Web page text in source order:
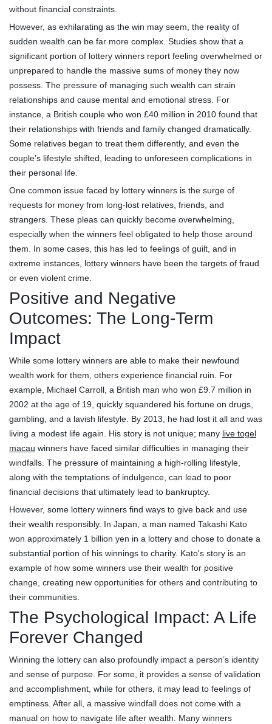
without financial constraints.
However, as exhilarating as the win may seem, the reality of
sudden wealth can be far more complex. Studies show that a
significant portion of lottery winners report feeling overwhelmed or
unprepared to handle the massive sums of money they now
possess. The pressure of managing such wealth can strain
relationships and cause mental and emotional stress. For
instance, a British couple who won £40 million in 2010 found that
their relationships with friends and family changed dramatically.
Some relatives began to treat them differently, and even the
couple’s lifestyle shifted, leading to unforeseen complications in
their personal life.
One common issue faced by lottery winners is the surge of
requests for money from long-lost relatives, friends, and
strangers. These pleas can quickly become overwhelming,
especially when the winners feel obligated to help those around
them. In some cases, this has led to feelings of guilt, and in
extreme instances, lottery winners have been the targets of fraud
or even violent crime.
Positive and Negative
Outcomes: The Long-Term
Impact
While some lottery winners are able to make their newfound
wealth work for them, others experience financial ruin. For
example, Michael Carroll, a British man who won £9.7 million in
2002 at the age of 19, quickly squandered his fortune on drugs,
gambling, and a lavish lifestyle. By 2013, he had lost it all and was
living a modest life again. His story is not unique; many live togel
macau winners have faced similar difficulties in managing their
windfalls. The pressure of maintaining a high-rolling lifestyle,
along with the temptations of indulgence, can lead to poor
financial decisions that ultimately lead to bankruptcy.
However, some lottery winners find ways to give back and use
their wealth responsibly. In Japan, a man named Takashi Kato
won approximately 1 billion yen in a lottery and chose to donate a
substantial portion of his winnings to charity. Kato's story is an
example of how some winners use their wealth for positive
change, creating new opportunities for others and contributing to
their communities.
The Psychological Impact: A Life
Forever Changed
Winning the lottery can also profoundly impact a person’s identity
and sense of purpose. For some, it provides a sense of validation
and accomplishment, while for others, it may lead to feelings of
emptiness. After all, a massive windfall does not come with a
manual on how to navigate life after wealth. Many winners